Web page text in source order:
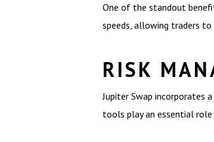
One of the standout
speeds, allowing traders
RISK
Jupiter Swap incorporates
tools play an essential